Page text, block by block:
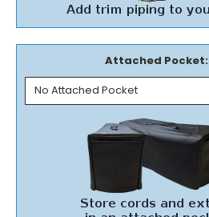
Attached Pocket: